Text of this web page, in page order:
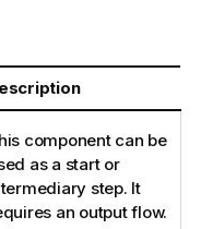
component can be
as a start or
step. It
an output flow.